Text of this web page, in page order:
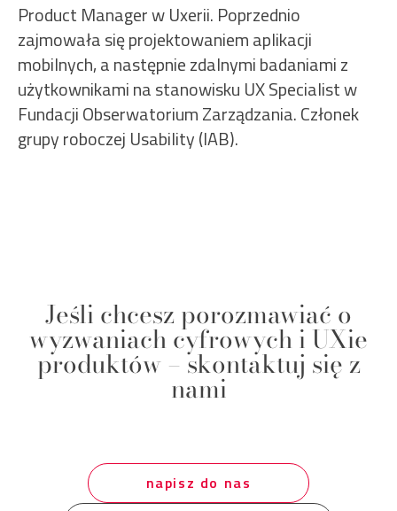
Product Manager w Uxerii. Poprzednio
zajmowała się projektowaniem aplikacji
mobilnych, a następnie zdalnymi badaniami z
użytkownikami na stanowisku UX Specialist w
Fundacji Obserwatorium Zarządzania. Członek
grupy roboczej Usability (IAB).
Jeśli chcesz porozmawiać o
wyzwaniach cyfrowych i UXie
produktów – skontaktuj się z
nami
napisz do nas